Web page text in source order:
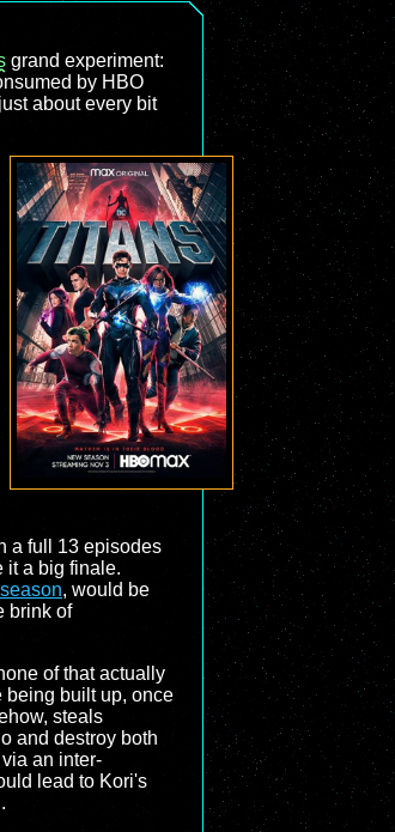
grand experiment:
by HBO
about every bit
a full 13 episodes
it a big finale.
, would be
brink of
of that actually
being built up, once
steals
and destroy both
an inter-
lead to Kori's